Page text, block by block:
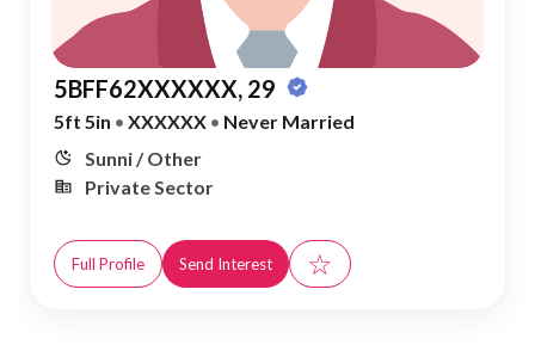
5BFF62XXXXXX, 29
5ft 5in • XXXXXX • Never Married
Sunni / Other
Private Sector
Full Profile Send Interest ☆